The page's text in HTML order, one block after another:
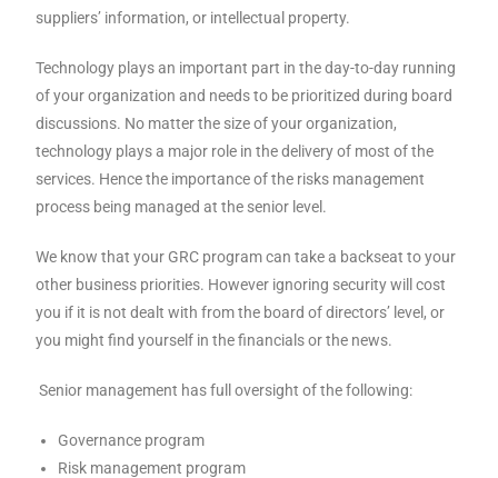
suppliers’ information, or intellectual property.
Technology plays an important part in the day-to-day running
of your organization and needs to be prioritized during board
discussions. No matter the size of your organization,
technology plays a major role in the delivery of most of the
services. Hence the importance of the risks management
process being managed at the senior level.
We know that your GRC program can take a backseat to your
other business priorities. However ignoring security will cost
you if it is not dealt with from the board of directors’ level, or
you might find yourself in the financials or the news.
Senior management has full oversight of the following:
Governance program
Risk management program